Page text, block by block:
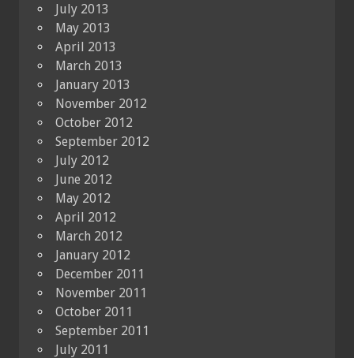
July 2013
May 2013
April 2013
March 2013
January 2013
November 2012
October 2012
September 2012
July 2012
June 2012
May 2012
April 2012
March 2012
January 2012
December 2011
November 2011
October 2011
September 2011
July 2011